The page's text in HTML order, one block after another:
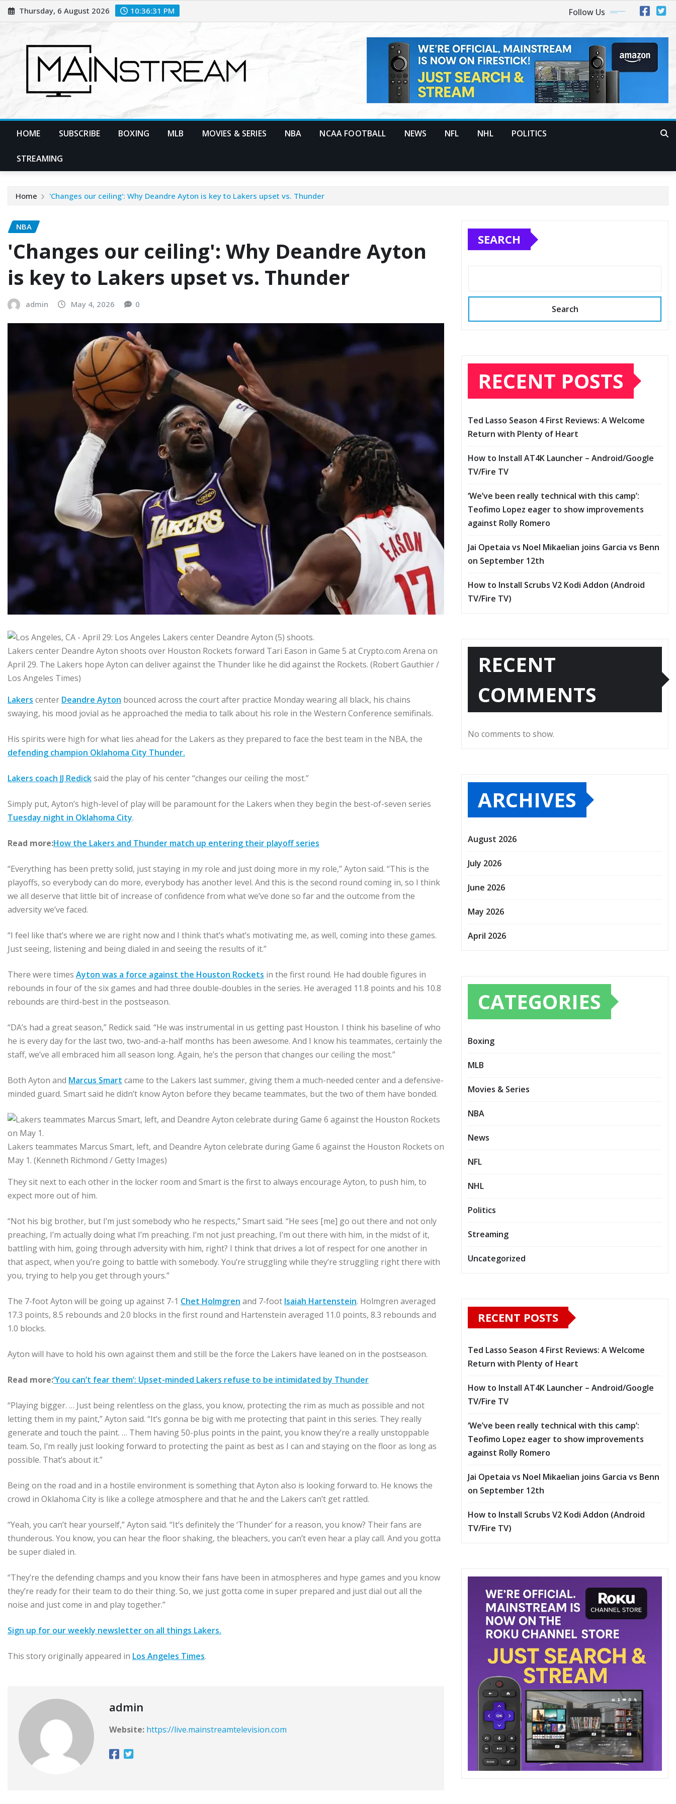
Skip
to
Thursday, 6 August 2026 10:36:33 PM Follow Us
HOME SUBSCRIBE BOXING MLB MOVIES & SERIES NBA NCAA FOOTBALL NEWS NFL NHL POLITICS
STREAMING
Home 'Changes our ceiling': Why Deandre Ayton is key to Lakers upset vs. Thunder
NBA
'Changes our ceiling': Why Deandre Ayton
is key to Lakers upset vs. Thunder
admin May 4, 2026 0
Lakers center Deandre Ayton shoots over Houston Rockets forward Tari Eason in Game 5 at Crypto.com Arena on
April 29. The Lakers hope Ayton can deliver against the Thunder like he did against the Rockets. (Robert Gauthier /
Los Angeles Times)
Lakers center Deandre Ayton bounced across the court after practice Monday wearing all black, his chains
swaying, his mood jovial as he approached the media to talk about his role in the Western Conference semifinals.
His spirits were high for what lies ahead for the Lakers as they prepared to face the best team in the NBA, the
defending champion Oklahoma City Thunder.
Lakers coach JJ Redicksaid the play of his center “changes our ceiling the most.”
Simply put, Ayton’s high-level of play will be paramount for the Lakers when they begin the best-of-seven series
Tuesday night in Oklahoma City.
Read more:How the Lakers and Thunder match up entering their playoff series
“Everything has been pretty solid, just staying in my role and just doing more in my role,” Ayton said. “This is the
playoffs, so everybody can do more, everybody has another level. And this is the second round coming in, so I think
we all deserve that little bit of increase of confidence from what we’ve done so far and the outcome from the
adversity we’ve faced.
“I feel like that’s where we are right now and I think that’s what’s motivating me, as well, coming into these games.
Just seeing, listening and being dialed in and seeing the results of it.”
There were times Ayton was a force against the Houston Rockets in the first round. He had double figures in
rebounds in four of the six games and had three double-doubles in the series. He averaged 11.8 points and his 10.8
rebounds are third-best in the postseason.
“DA’s had a great season,” Redick said. “He was instrumental in us getting past Houston. I think his baseline of who
he is every day for the last two, two-and-a-half months has been awesome. And I know his teammates, certainly the
staff, we’ve all embraced him all season long. Again, he’s the person that changes our ceiling the most.”
Both Ayton and Marcus Smart came to the Lakers last summer, giving them a much-needed center and a defensive-
minded guard. Smart said he didn’t know Ayton before they became teammates, but the two of them have bonded.
Lakers teammates Marcus Smart, left, and Deandre Ayton celebrate during Game 6 against the Houston Rockets on
May 1. (Kenneth Richmond / Getty Images)
They sit next to each other in the locker room and Smart is the first to always encourage Ayton, to push him, to
expect more out of him.
“Not his big brother, but I’m just somebody who he respects,” Smart said. “He sees [me] go out there and not only
preaching, I’m actually doing what I’m preaching. I’m not just preaching, I’m out there with him, in the midst of it,
battling with him, going through adversity with him, right? I think that drives a lot of respect for one another in
that aspect, when you’re going to battle with somebody. You’re struggling while they’re struggling right there with
you, trying to help you get through yours.”
The 7-foot Ayton will be going up against 7-1 Chet Holmgren and 7-foot Isaiah Hartenstein. Holmgren averaged
17.3 points, 8.5 rebounds and 2.0 blocks in the first round and Hartenstein averaged 11.0 points, 8.3 rebounds and
1.0 blocks.
Ayton will have to hold his own against them and still be the force the Lakers have leaned on in the postseason.
Read more:‘You can’t fear them’: Upset-minded Lakers refuse to be intimidated by Thunder
“Playing bigger. … Just being relentless on the glass, you know, protecting the rim as much as possible and not
letting them in my paint,” Ayton said. “It’s gonna be big with me protecting that paint in this series. They really
generate and touch the paint. … Them having 50-plus points in the paint, you know they’re a really unstoppable
team. So, I’m really just looking forward to protecting the paint as best as I can and staying on the floor as long as
possible. That’s about it.”
Being on the road and in a hostile environment is something that Ayton also is looking forward to. He knows the
crowd in Oklahoma City is like a college atmosphere and that he and the Lakers can’t get rattled.
“Yeah, you can’t hear yourself,” Ayton said. “It’s definitely the ‘Thunder’ for a reason, you know? Their fans are
thunderous. You know, you can hear the floor shaking, the bleachers, you can’t even hear a play call. And you gotta
be super dialed in.
“They’re the defending champs and you know their fans have been in atmospheres and hype games and you know
they’re ready for their team to do their thing. So, we just gotta come in super prepared and just dial out all the
noise and just come in and play together.”
Sign up for our weekly newsletter on all things Lakers.
This story originally appeared in Los Angeles Times.
admin
Website: https://live.mainstreamtelevision.com
SEARCH
Search
RECENT POSTS
Ted Lasso Season 4 First Reviews: A Welcome
Return with Plenty of Heart
How to Install AT4K Launcher – Android/Google
TV/Fire TV
‘We’ve been really technical with this camp’:
Teofimo Lopez eager to show improvements
against Rolly Romero
Jai Opetaia vs Noel Mikaelian joins Garcia vs Benn
on September 12th
How to Install Scrubs V2 Kodi Addon (Android
TV/Fire TV)
RECENT
COMMENTS
No comments to show.
ARCHIVES
August 2026
July 2026
June 2026
May 2026
April 2026
CATEGORIES
Boxing
MLB
Movies & Series
NBA
News
NFL
NHL
Politics
Streaming
Uncategorized
RECENT POSTS
Ted Lasso Season 4 First Reviews: A Welcome
Return with Plenty of Heart
How to Install AT4K Launcher – Android/Google
TV/Fire TV
‘We’ve been really technical with this camp’:
Teofimo Lopez eager to show improvements
against Rolly Romero
Jai Opetaia vs Noel Mikaelian joins Garcia vs Benn
on September 12th
How to Install Scrubs V2 Kodi Addon (Android
TV/Fire TV)